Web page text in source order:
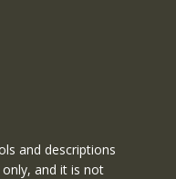
and descriptions
and it is not